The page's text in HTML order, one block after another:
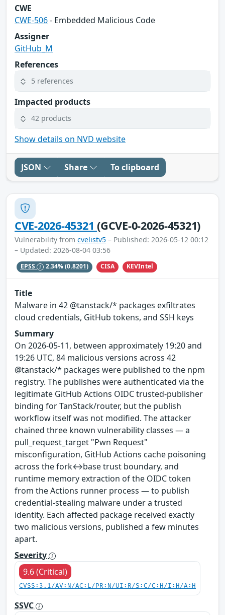
CWE
CWE-506- Embedded Malicious Code
Assigner
GitHub_M
References
5 references
Impacted products
42 products
Show details on NVD website
JSON Share To clipboard
CVE-2026-45321(GCVE-0-2026-45321)
Vulnerability from cvelistv5 – Published: 2026-05-12 00:12
– Updated: 2026-08-04 03:56
EPSS 2.34%(0.8201) CISA KEVIntel
Title
Malware in 42 @tanstack/* packages exfiltrates
cloud credentials, GitHub tokens, and SSH keys
Summary
On 2026-05-11, between approximately 19:20 and
19:26 UTC, 84 malicious versions across 42
@tanstack/* packages were published to the npm
registry. The publishes were authenticated via the
legitimate GitHub Actions OIDC trusted-publisher
binding for TanStack/router, but the publish
workflow itself was not modified. The attacker
chained three known vulnerability classes — a
pull_request_target "Pwn Request"
misconfiguration, GitHub Actions cache poisoning
across the fork↔base trust boundary, and
runtime memory extraction of the OIDC token
from the Actions runner process — to publish
credential-stealing malware under a trusted
identity. Each affected package received exactly
two malicious versions, published a few minutes
apart.
Severity
9.6 (Critical)
CVSS:3.1/AV:N/AC:L/PR:N/UI:R/S:C/C:H/I:H/A:H
SSVC